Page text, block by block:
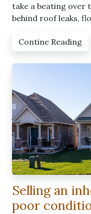
take a beating over
behind roof leaks,
Contine Reading
Selling an
poor